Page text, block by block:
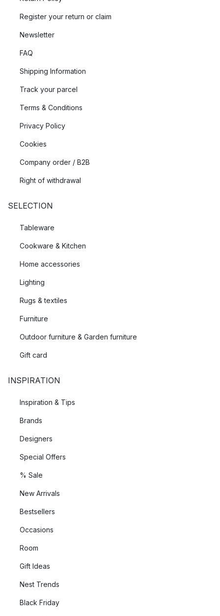
Register your return or claim
Newsletter
FAQ
Shipping Information
Track your parcel
Terms & Conditions
Privacy Policy
Cookies
Company order / B2B
Right of withdrawal
SELECTION
Tableware
Cookware & Kitchen
Home accessories
Lighting
Rugs & textiles
Furniture
Outdoor furniture & Garden furniture
Gift card
INSPIRATION
Inspiration & Tips
Brands
Designers
Special Offers
% Sale
New Arrivals
Bestsellers
Occasions
Room
Gift Ideas
Nest Trends
Black Friday